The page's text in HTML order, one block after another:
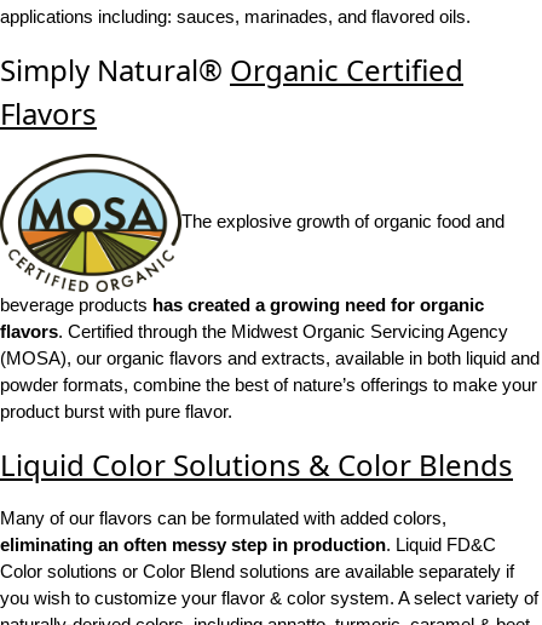
applications including: sauces, marinades, and flavored oils.
Simply Natural® Organic Certified
Flavors
The explosive growth of organic food and
beverage products has created a growing need for organic
flavors. Certified through the Midwest Organic Servicing Agency
(MOSA), our organic flavors and extracts, available in both liquid and
powder formats, combine the best of nature’s offerings to make your
product burst with pure flavor.
Liquid Color Solutions & Color Blends
Many of our flavors can be formulated with added colors,
eliminating an often messy step in production. Liquid FD&C
Color solutions or Color Blend solutions are available separately if
you wish to customize your flavor & color system. A select variety of